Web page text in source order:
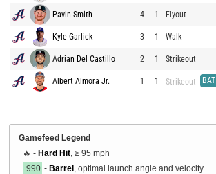
Pavin Smith 4 1 Flyout
Kyle Garlick 3 1 Walk
Adrian Del Castillo 2 1 Strikeout
Albert Almora Jr. 1 1 Strikeout BAT
Gamefeed Legend
🔥 - Hard Hit , ≥ 95 mph
.990 - Barrel , optimal launch angle and velocity